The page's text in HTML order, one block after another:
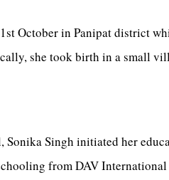
October in Panipat district
she took birth in a small
Singh initiated her
from DAV